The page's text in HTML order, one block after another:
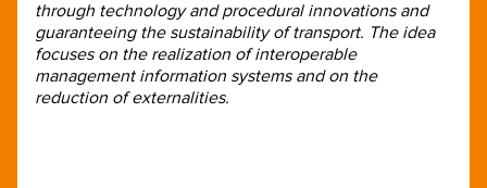
through technology and procedural innovations and
guaranteeing the sustainability of transport. The idea
focuses on the realization of interoperable
management information systems and on the
reduction of externalities.